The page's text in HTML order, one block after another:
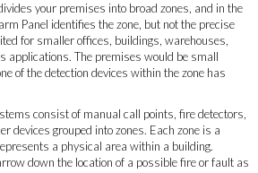
your premises into broad zones, and in the
Panel identifies the zone, but not the precise
for smaller offices, buildings, warehouses,
applications. The premises would be small
of the detection devices within the zone has
consist of manual call points, fire detectors,
devices grouped into zones. Each zone is a
a physical area within a building.
down the location of a possible fire or fault as